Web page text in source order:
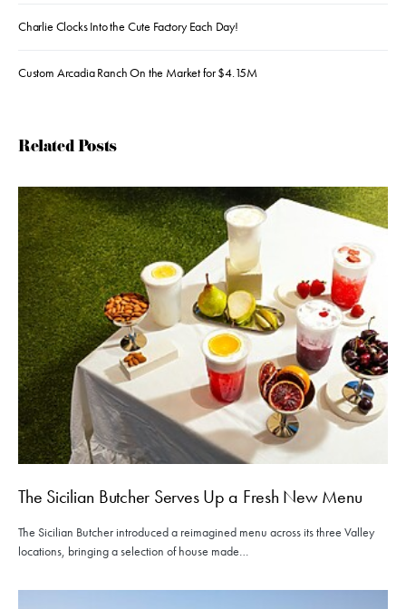
Charlie Clocks Into the Cute Factory Each Day!
Custom Arcadia Ranch On the Market for $4.15M
Related Posts
The Sicilian Butcher Serves Up a Fresh New Menu
The Sicilian Butcher introduced a reimagined menu across its three Valley
locations, bringing a selection of house made…